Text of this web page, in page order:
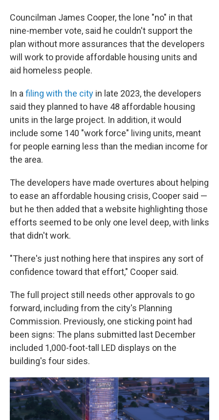
Councilman James Cooper, the lone "no" in that
nine-member vote, said he couldn't support the
plan without more assurances that the developers
will work to provide affordable housing units and
aid homeless people.
In a filing with the city in late 2023, the developers
said they planned to have 48 affordable housing
units in the large project. In addition, it would
include some 140 "work force" living units, meant
for people earning less than the median income for
the area.
The developers have made overtures about helping
to ease an affordable housing crisis, Cooper said —
but he then added that a website highlighting those
efforts seemed to be only one level deep, with links
that didn't work.
"There's just nothing here that inspires any sort of
confidence toward that effort," Cooper said.
The full project still needs other approvals to go
forward, including from the city's Planning
Commission. Previously, one sticking point had
been signs: The plans submitted last December
included 1,000-foot-tall LED displays on the
building's four sides.